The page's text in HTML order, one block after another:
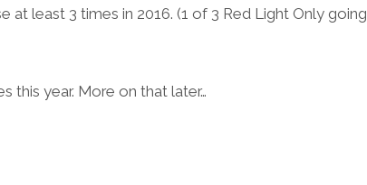
at least 3 times in 2016. (1 of 3 Red Light Only going
this year. More on that later…